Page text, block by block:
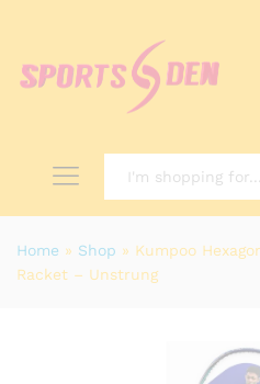
Home » Shop » Kumpoo
Racket – Unstrung